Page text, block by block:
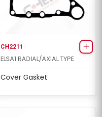
CH2211
ELSA1 RADIAL/AXIAL TYPE
Cover Gasket